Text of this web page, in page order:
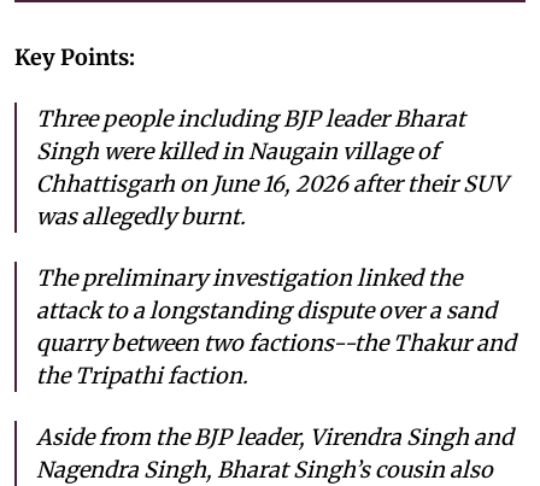
Key Points:
Three people including BJP leader Bharat
Singh were killed in Naugain village of
Chhattisgarh on June 16, 2026 after their SUV
was allegedly burnt.
The preliminary investigation linked the
attack to a longstanding dispute over a sand
quarry between two factions--the Thakur and
the Tripathi faction.
Aside from the BJP leader, Virendra Singh and
Nagendra Singh, Bharat Singh’s cousin also